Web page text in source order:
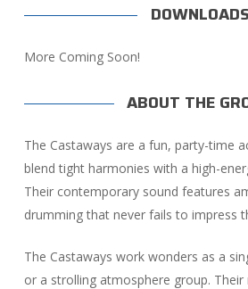
DOWNLOADS
More Coming Soon!
ABOUT THE
The Castaways are a fun, party-time
blend tight harmonies with a high-
Their contemporary sound features
drumming that never fails to impress
The Castaways work wonders as a
or a strolling atmosphere group.